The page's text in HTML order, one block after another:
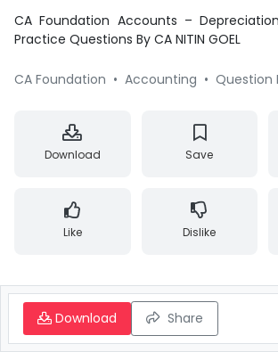
CA Foundation Accounts –
Practice Questions By CA NITIN GOEL
CA Foundation • Accounting • Question
Download Save
Like Dislike
Download Share